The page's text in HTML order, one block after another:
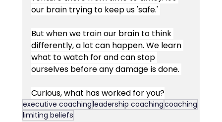
our brain trying to keep us 'safe.'
But when we train our brain to think
differently, a lot can happen. We learn
what to watch for and can stop
ourselves before any damage is done.
Curious, what has worked for you?
executive coachingleadership coachingcoaching
limiting beliefs